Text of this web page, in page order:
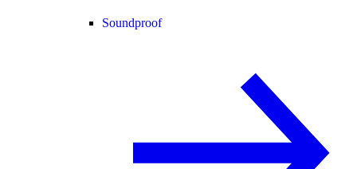
Soundproof